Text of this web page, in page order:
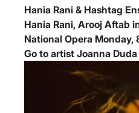
Hania Rani & Hashtag
Hania Rani, Arooj Aftab
National Opera
Go to artist Joanna Duda